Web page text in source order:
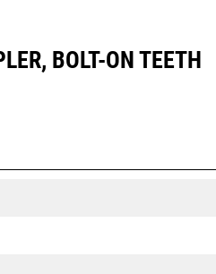
BOLT-ON TEETH